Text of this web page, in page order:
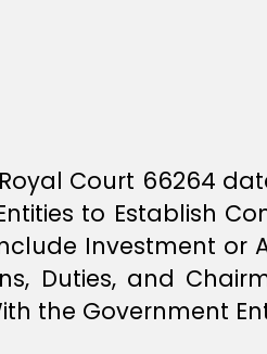
Court 66264
to Establish
Investment
Duties, and
the Government